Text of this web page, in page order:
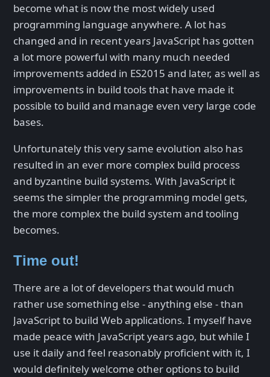
become what is now the most widely used
programming language anywhere. A lot has
changed and in recent years JavaScript has gotten
a lot more powerful with many much needed
improvements added in ES2015 and later, as well as
improvements in build tools that have made it
possible to build and manage even very large code
bases.
Unfortunately this very same evolution also has
resulted in an ever more complex build process
and byzantine build systems. With JavaScript it
seems the simpler the programming model gets,
the more complex the build system and tooling
becomes.
Time out!
There are a lot of developers that would much
rather use something else - anything else - than
JavaScript to build Web applications. I myself have
made peace with JavaScript years ago, but while I
use it daily and feel reasonably proficient with it, I
would definitely welcome other options to build